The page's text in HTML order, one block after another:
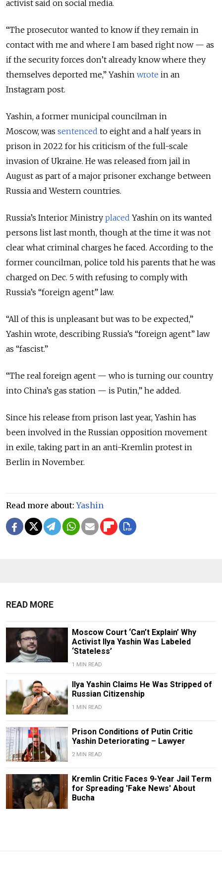
activist said on social media.
“The prosecutor wanted to know if they remain in
contact with me and where I am based right now — as
if the security forces don’t already know where they
themselves deported me,” Yashin wrote in an
Instagram post.
Yashin, a former municipal councilman in
Moscow, was sentenced to eight and a half years in
prison in 2022 for his criticism of the full-scale
invasion of Ukraine. He was released from jail in
August as part of a major prisoner exchange between
Russia and Western countries.
Russia’s Interior Ministry placed Yashin on its wanted
persons list last month, though at the time it was not
clear what criminal charges he faced. According to the
former councilman, police told his parents that he was
charged on Dec. 5 with refusing to comply with
Russia’s “foreign agent” law.
“All of this is unpleasant but was to be expected,”
Yashin wrote, describing Russia’s “foreign agent” law
as “fascist.”
“The real foreign agent — who is turning our country
into China’s gas station — is Putin,” he added.
Since his release from prison last year, Yashin has
been involved in the Russian opposition movement
in exile, taking part in an anti-Kremlin protest in
Berlin in November.
Read more about:Yashin
READ MORE
Moscow Court ‘Can’t Explain’ Why
Activist Ilya Yashin Was Labeled
‘Stateless’
1 MIN READ
Ilya Yashin Claims He Was Stripped of
Russian Citizenship
1 MIN READ
Prison Conditions of Putin Critic
Yashin Deteriorating – Lawyer
2 MIN READ
Kremlin Critic Faces 9-Year Jail Term
for Spreading 'Fake News' About
Bucha